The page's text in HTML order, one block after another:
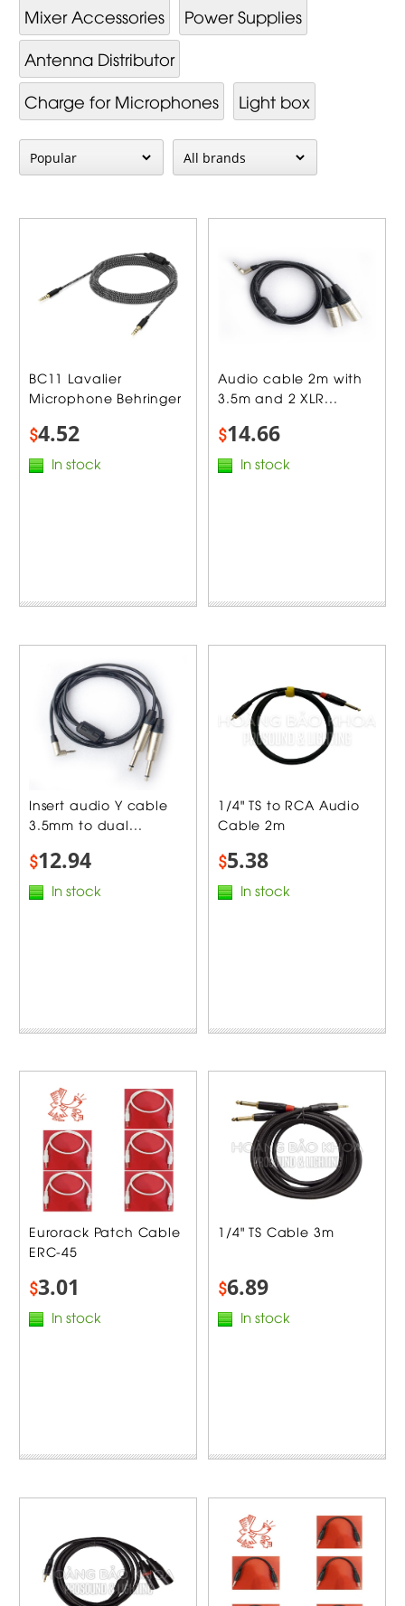
Mixer Ac­cessor­ies
Power Supplies
Antenna Distributor
Charge for Microphones
Light box
BC11 Lavalier
Microphone Behringer
$4.52
In stock
Audio cable 2m with
3.5m and 2 XLR...
$14.66
In stock
Insert audio Y cable
3.5mm to dual...
$12.94
In stock
1/4" TS to RCA Audio
Cable 2m
$5.38
In stock
Eurorack Patch Cable
ERC-45
$3.01
In stock
1/4" TS Cable 3m
$6.89
In stock